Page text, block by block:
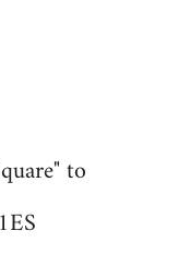
to